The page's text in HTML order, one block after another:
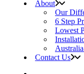
About
Our
6 Step
Lowest
Contact Us